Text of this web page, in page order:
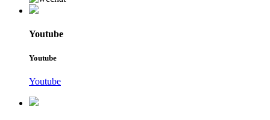
Youtube
Youtube
Youtube